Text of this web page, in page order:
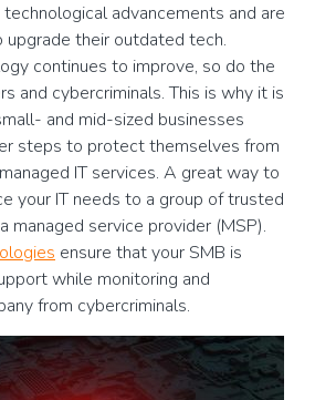
advancements and are
their outdated tech.
continues to improve, so do the
and cybercriminals. This is why it is
and mid-sized businesses
steps to protect themselves from
IT services. A great way to
your IT needs to a group of trusted
managed service provider (MSP).
ensure that your SMB is
while monitoring and
from cybercriminals.